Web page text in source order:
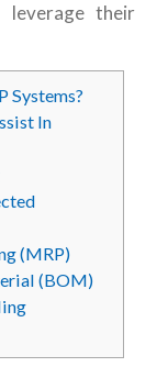
leverage their
Systems?
In
(MRP)
(BOM)